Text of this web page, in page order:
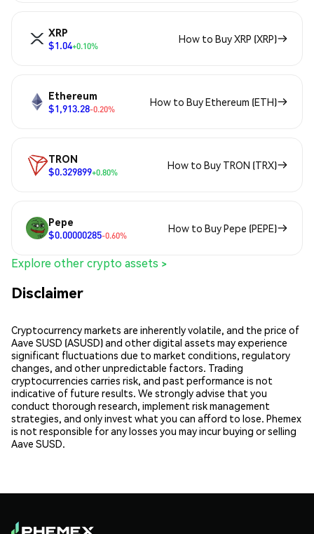
XRP
$1.04+0.10%
How to Buy XRP (XRP)
Ethereum
$1,913.28-0.20%
How to Buy Ethereum (ETH)
TRON
$0.329899+0.80%
How to Buy TRON (TRX)
Pepe
$0.00000285-0.60%
How to Buy Pepe (PEPE)
Explore other crypto assets >
Disclaimer
Cryptocurrency markets are inherently volatile, and the price of
Aave SUSD (ASUSD) and other digital assets may experience
significant fluctuations due to market conditions, regulatory
changes, and other unpredictable factors. Trading
cryptocurrencies carries risk, and past performance is not
indicative of future results. We strongly advise that you
conduct thorough research, implement risk management
strategies, and only invest what you can afford to lose. Phemex
is not responsible for any losses you may incur buying or selling
Aave SUSD.